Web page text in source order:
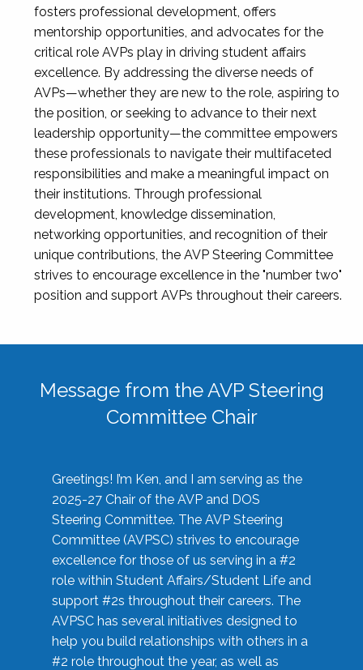
fosters professional development, offers
mentorship opportunities, and advocates for the
critical role AVPs play in driving student affairs
excellence. By addressing the diverse needs of
AVPs—whether they are new to the role, aspiring to
the position, or seeking to advance to their next
leadership opportunity—the committee empowers
these professionals to navigate their multifaceted
responsibilities and make a meaningful impact on
their institutions. Through professional
development, knowledge dissemination,
networking opportunities, and recognition of their
unique contributions, the AVP Steering Committee
strives to encourage excellence in the "number two"
position and support AVPs throughout their careers.
Message from the AVP Steering
Committee Chair
Greetings! I’m Ken, and I am serving as the
2025-27 Chair of the AVP and DOS
Steering Committee. The AVP Steering
Committee (AVPSC) strives to encourage
excellence for those of us serving in a #2
role within Student Affairs/Student Life and
support #2s throughout their careers. The
AVPSC has several initiatives designed to
help you build relationships with others in a
#2 role throughout the year, as well as